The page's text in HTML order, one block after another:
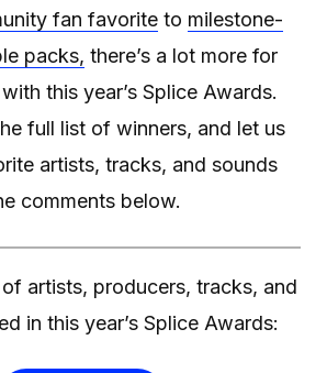
fan favorite to milestone-
packs, there’s a lot more for
this year’s Splice Awards.
full list of winners, and let us
artists, tracks, and sounds
comments below.
artists, producers, tracks, and
in this year’s Splice Awards: